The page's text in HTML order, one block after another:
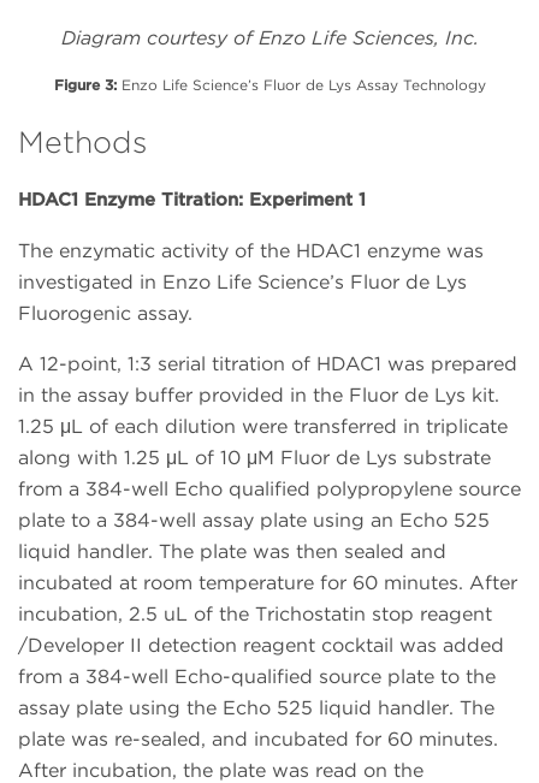
Diagram courtesy of Enzo Life Sciences, Inc.
Figure 3:Enzo Life Science’s Fluor de Lys Assay Technology
Methods
HDAC1 Enzyme Titration: Experiment 1
The enzymatic activity of the HDAC1 enzyme was
investigated in Enzo Life Science’s Fluor de Lys
Fluorogenic assay.
A 12-point, 1:3 serial titration of HDAC1 was prepared
in the assay buffer provided in the Fluor de Lys kit.
1.25 μL of each dilution were transferred in triplicate
along with 1.25 μL of 10 μM Fluor de Lys substrate
from a 384-well Echo qualified polypropylene source
plate to a 384-well assay plate using an Echo 525
liquid handler. The plate was then sealed and
incubated at room temperature for 60 minutes. After
incubation, 2.5 uL of the Trichostatin stop reagent
/Developer II detection reagent cocktail was added
from a 384-well Echo-qualified source plate to the
assay plate using the Echo 525 liquid handler. The
plate was re-sealed, and incubated for 60 minutes.
After incubation, the plate was read on the